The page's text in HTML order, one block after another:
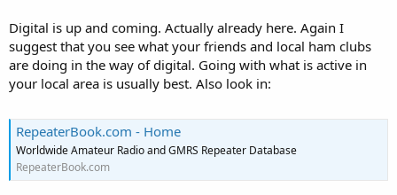
Digital is up and coming. Actually already here. Again I
suggest that you see what your friends and local ham clubs
are doing in the way of digital. Going with what is active in
your local area is usually best. Also look in:
RepeaterBook.com - Home
Worldwide Amateur Radio and GMRS Repeater Database
RepeaterBook.com